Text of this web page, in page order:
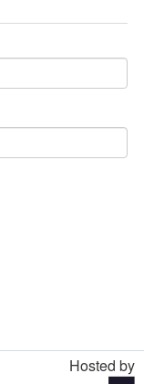
Hosted by